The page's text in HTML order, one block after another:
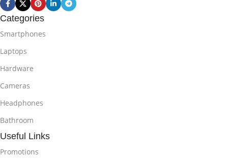
Categories
Smartphones
Laptops
Hardware
Cameras
Headphones
Bathroom
Useful Links
Promotions